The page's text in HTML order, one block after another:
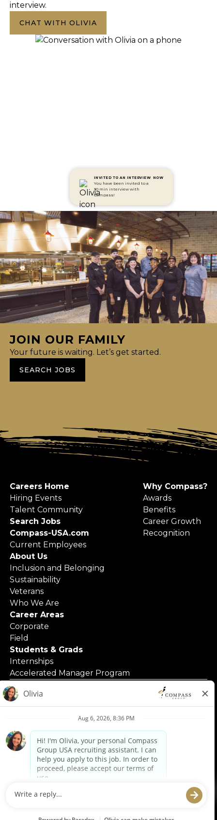
interview.
CHAT WITH OLIVIA
INVITED TO AN INTERVIEW
You have been invited to a
30 min interview with
Compass!
NOW
JOIN OUR FAMILY
Your future is waiting. Let’s get started.
SEARCH JOBS
Careers Home
Hiring Events
Talent Community
Search Jobs
Compass-USA.com
Current Employees
Why Compass?
Awards
Benefits
Career Growth
Recognition
About Us
Inclusion and Belonging
Sustainability
Veterans
Who We Are
Career Areas
Corporate
Field
Students & Grads
Internships
Accelerated Manager Program
© 2025 Compass Group North America
Applicants with Disabilities
Code of Business Conduct
Employment Posters & Forms
Equal Opportunity Employer
Privacy Policy